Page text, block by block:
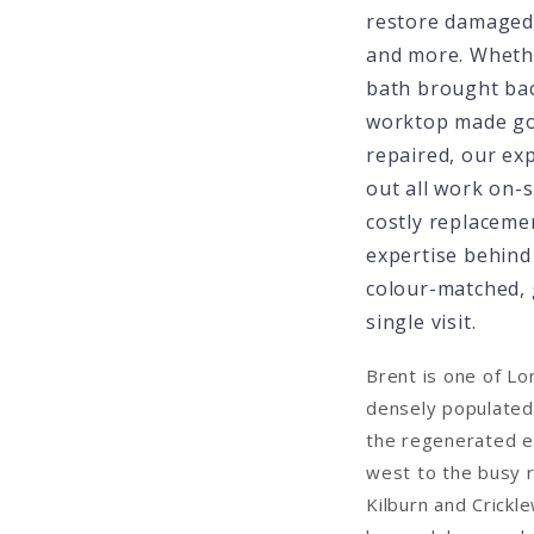
restore
and more.
bath brought
worktop made
repaired, our
out all work on-
costly
expertise
colour-
single visit.
Brent is one of
densely
the regenerated
west to the busy
Kilburn and